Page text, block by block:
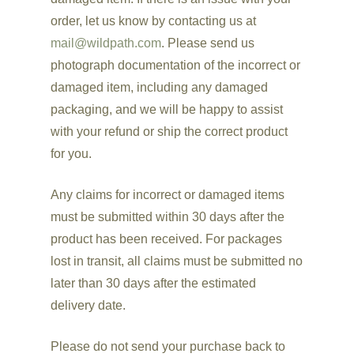
order, let us know by contacting us at
mail@wildpath.com. Please send us
photograph documentation of the incorrect or
damaged item, including any damaged
packaging, and we will
be happy to assist
with your refund or ship the correct product
for you.
Any claims for incorrect or damaged items
must be submitted within 30 days after the
product has been received. For packages
lost in transit, all claims must be submitted no
later than 30 days after the estimated
delivery date.
Please do not send your purchase back to